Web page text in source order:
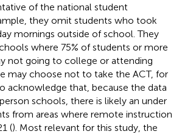
of the national student
they omit students who took
mornings outside of school. They
where 75% of students or more
not going to college or attending
may choose not to take the ACT, for
acknowledge that, because the data
schools, there is likely an under
from areas where remote instruction
(). Most relevant for this study, the